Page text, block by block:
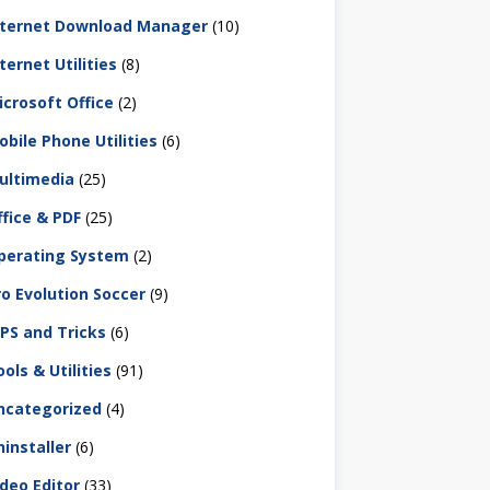
Download Manager (10)
Utilities (8)
Office (2)
Phone Utilities (6)
(25)
& PDF (25)
System (2)
Evolution Soccer (9)
and Tricks (6)
& Utilities (91)
(4)
(6)
Editor (33)